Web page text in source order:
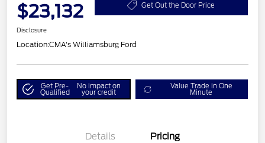
$23,132 Get Out the Door Price
Disclosure
Location:CMA's Williamsburg Ford
Get Pre-
Qualified
No impact on
your credit
Value Trade in One
Minute
Details Pricing